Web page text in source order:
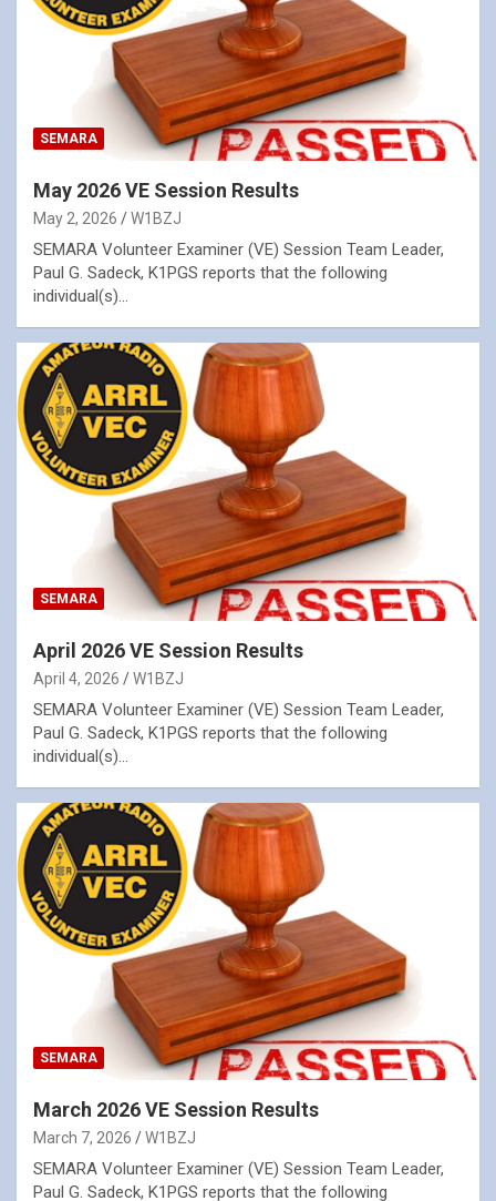
SEMARA
May 2026 VE Session Results
May 2, 2026 W1BZJ
SEMARA Volunteer Examiner (VE) Session Team Leader,
Paul G. Sadeck, K1PGS reports that the following
individual(s)…
SEMARA
April 2026 VE Session Results
April 4, 2026 W1BZJ
SEMARA Volunteer Examiner (VE) Session Team Leader,
Paul G. Sadeck, K1PGS reports that the following
individual(s)…
SEMARA
March 2026 VE Session Results
March 7, 2026 W1BZJ
SEMARA Volunteer Examiner (VE) Session Team Leader,
Paul G. Sadeck, K1PGS reports that the following